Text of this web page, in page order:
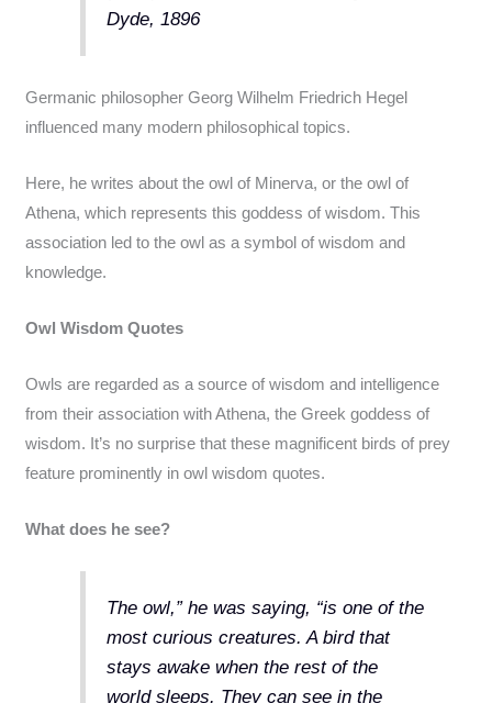
Dyde, 1896
Germanic philosopher Georg Wilhelm Friedrich Hegel
influenced many modern philosophical topics.
Here, he writes about the owl of Minerva, or the owl of
Athena, which represents this goddess of wisdom. This
association led to the owl as a symbol of wisdom and
knowledge.
Owl Wisdom Quotes
Owls are regarded as a source of wisdom and intelligence
from their association with Athena, the Greek goddess of
wisdom. It’s no surprise that these magnificent birds of prey
feature prominently in owl wisdom quotes.
What does he see?
The owl,” he was saying, “is one of the
most curious creatures. A bird that
stays awake when the rest of the
world sleeps. They can see in the